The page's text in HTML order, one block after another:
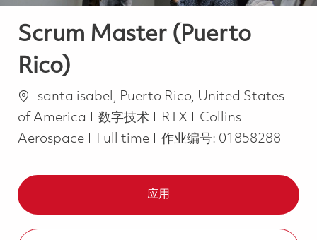
Scrum Master (Puerto
Rico)
位置santa isabel, Puerto Rico, United States
of America
类别
数字技术 RTX
Collins
Aerospace
Job Type
Full time 作业编号: 01858288
应用